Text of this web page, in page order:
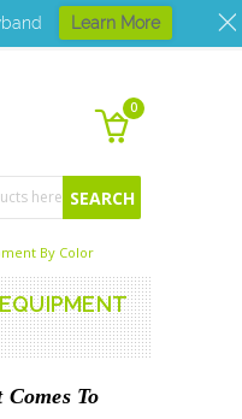
0
By Color
To
Learn More